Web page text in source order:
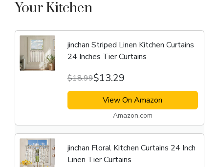
Your Kitchen
jinchan Striped Linen Kitchen Curtains
24 Inches Tier Curtains
$18.99$13.29
View On Amazon
Amazon.com
jinchan Floral Kitchen Curtains 24 Inch
Linen Tier Curtains